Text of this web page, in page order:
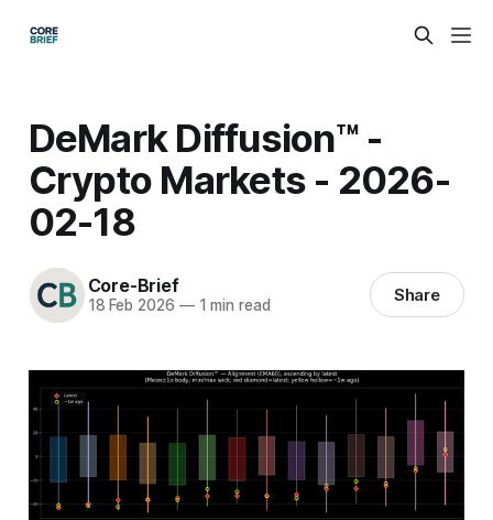
DeMark Diffusion™ -
Crypto Markets - 2026-
02-18
Core-Brief
18 Feb 2026 —1 min read Share